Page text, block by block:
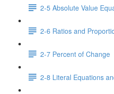
2-5 Absolute Value
2-6 Ratios and
2-7 Percent of Change
2-8 Literal Equations